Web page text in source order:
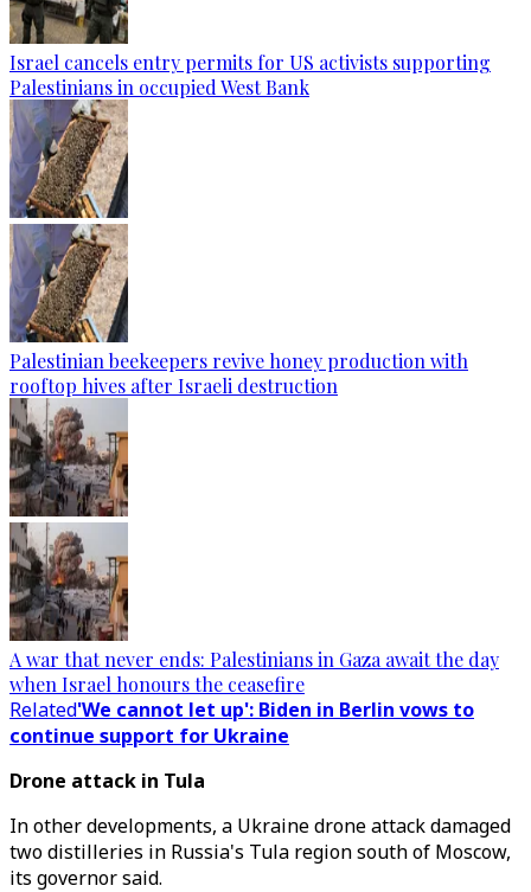
Israel cancels entry permits for US activists supporting
Palestinians in occupied West Bank
Palestinian beekeepers revive honey production with
rooftop hives after Israeli destruction
A war that never ends: Palestinians in Gaza await the day
when Israel honours the ceasefire
Related'We cannot let up': Biden in Berlin vows to
continue support for Ukraine
Drone attack in Tula
In other developments, a Ukraine drone attack damaged
two distilleries in Russia's Tula region south of Moscow,
its governor said.